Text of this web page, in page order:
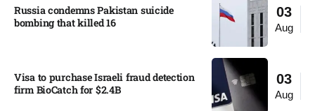
03
Aug
Russia condemns Pakistan suicide
bombing that killed 16
03
Aug
Visa to purchase Israeli fraud detection
firm BioCatch for $2.4B